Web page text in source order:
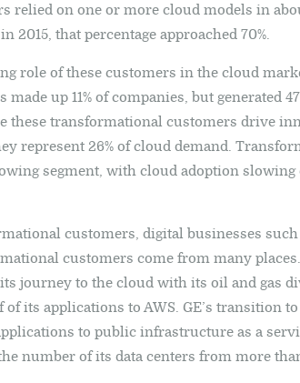
relied on one or more cloud models in
2015, that percentage approached 70%.
role of these customers in the cloud
up 11% of companies, but generated
these transformational customers drive
represent 26% of cloud demand.
segment, with cloud adoption
customers, digital businesses
customers come from many
its journey to the cloud with its oil and gas
its applications to AWS. GE’s transition
to public infrastructure as a
number of its data centers from more